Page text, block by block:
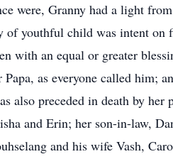
were, Granny had a light
youthful child was intent on
with an equal or greater
as everyone called him;
also preceded in death by
and Erin; her son-in-law,
and his wife Vash,